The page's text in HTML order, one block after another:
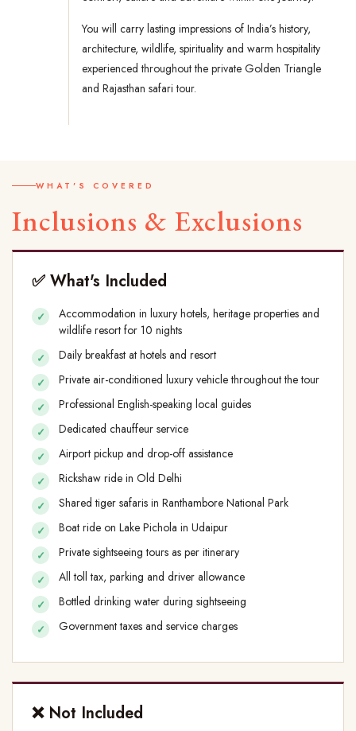
You will carry lasting impressions of India’s history,
architecture, wildlife, spirituality and warm hospitality
experienced throughout the private Golden Triangle
and Rajasthan safari tour.
WHAT'S COVERED
Inclusions & Exclusions
✅ What's Included
Accommodation in luxury hotels, heritage properties and
wildlife resort for 10 nights
Daily breakfast at hotels and resort
Private air-conditioned luxury vehicle throughout the tour
Professional English-speaking local guides
Dedicated chauffeur service
Airport pickup and drop-off assistance
Rickshaw ride in Old Delhi
Shared tiger safaris in Ranthambore National Park
Boat ride on Lake Pichola in Udaipur
Private sightseeing tours as per itinerary
All toll tax, parking and driver allowance
Bottled drinking water during sightseeing
Government taxes and service charges
❌ Not Included